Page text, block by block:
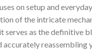
on setup and
of the intricate
as the definitive
reassembling